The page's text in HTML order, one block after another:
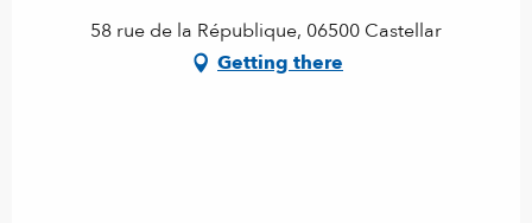
58 rue de la République, 06500 Castellar
Getting there